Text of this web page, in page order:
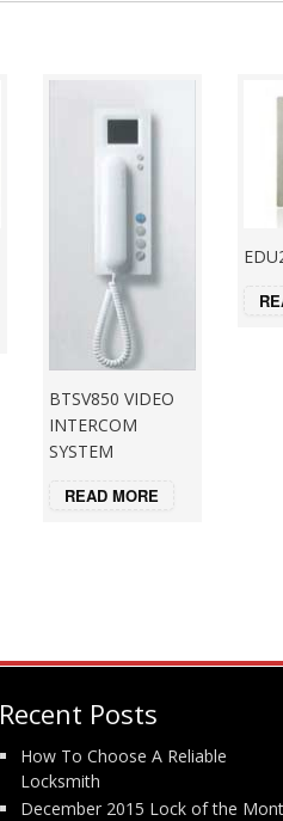
BTSV850 VIDEO
INTERCOM
SYSTEM
READ MORE
Recent Posts
How To Choose A Reliable
Locksmith
December 2015 Lock of the